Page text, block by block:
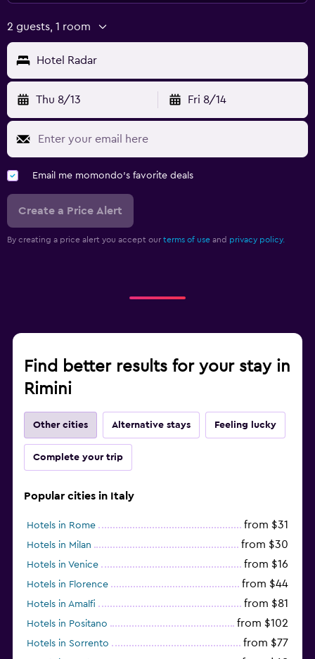
2 guests, 1 room
Hotel Radar
Thu 8/13 Fri 8/14
Email me momondo's favorite deals
Create a Price Alert
By creating a price alert you accept our terms of use and privacy policy.
Find better results for your stay in
Rimini
Other cities Alternative stays Feeling lucky
Complete your trip
Popular cities in Italy
Hotels in Rome from $31
Hotels in Milan from $30
Hotels in Venice from $16
Hotels in Florence from $44
Hotels in Amalfi from $81
Hotels in Positano from $102
Hotels in Sorrento from $77